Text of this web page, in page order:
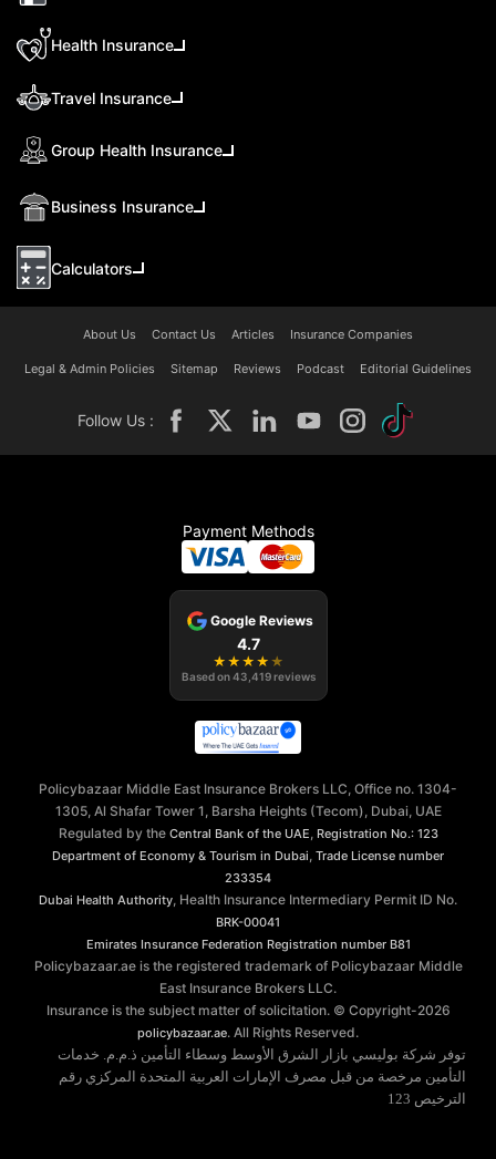
Health Insurance
Travel Insurance
Group Health Insurance
Business Insurance
Calculators
About Us Contact Us Articles Insurance Companies
Legal & Admin Policies Sitemap Reviews Podcast Editorial Guidelines
Follow Us :
Payment Methods
Google Reviews
4.7
★ ★ ★ ★ ★
Based on43,419 reviews
Policybazaar Middle East Insurance Brokers LLC, Office no. 1304-
1305, Al Shafar Tower 1, Barsha Heights (Tecom), Dubai, UAE
Regulated by the Central Bank of the UAE Registration No.: 123
Department of Economy & Tourism in Dubai Trade License number
233354
Dubai Health Authority , Health Insurance Intermediary Permit ID No.
BRK-00041
Emirates Insurance Federation Registration number B81
Policybazaar.ae is the registered trademark of Policybazaar Middle
East Insurance Brokers LLC.
Insurance is the subject matter of solicitation. © Copyright-2026
policybazaar.ae. All Rights Reserved.
توفر شركة بوليسي بازار الشرق الأوسط وسطاء التأمين ذ.م.م. خدمات
التأمين مرخصة من قبل مصرف الإمارات العربية المتحدة المركزي رقم
الترخيص 123